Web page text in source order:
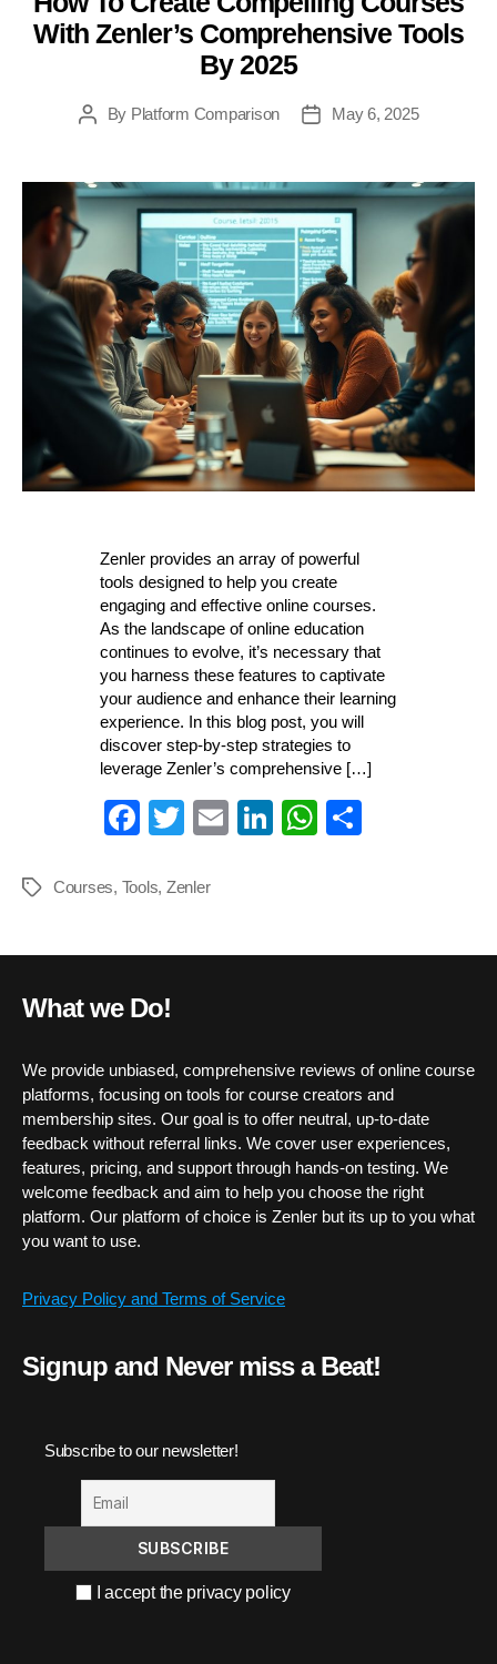
With Zenler’s Comprehensive Tools
By 2025
PostBy Platform Comparison
PostMay 6, 2025
Zenler provides an array of powerful
tools designed to help you create
engaging and effective online courses.
As the landscape of online education
continues to evolve, it’s necessary that
you harness these features to captivate
your audience and enhance their learning
experience. In this blog post, you will
discover step-by-step strategies to
leverage Zenler’s comprehensive […]
Fa
bo
T
tte
E Li W
pp
S
TagsCourses, Tools, Zenler
What we Do!
We provide unbiased, comprehensive reviews of online course
platforms, focusing on tools for course creators and
membership sites. Our goal is to offer neutral, up-to-date
feedback without referral links. We cover user experiences,
features, pricing, and support through hands-on testing. We
welcome feedback and aim to help you choose the right
platform. Our platform of choice is Zenler but its up to you what
you want to use.
Privacy Policy and Terms of Service
Signup and Never miss a Beat!
Subscribe to our newsletter!
I accept the privacy policy